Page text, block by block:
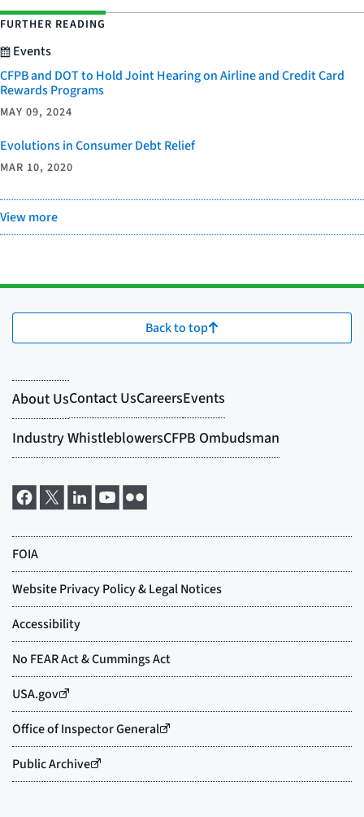
FURTHER READING
Events
CFPB and DOT to Hold Joint Hearing on Airline and Credit Card
Rewards Programs
MAY 09, 2024
Evolutions in Consumer Debt Relief
MAR 10, 2020
View more
Back to top